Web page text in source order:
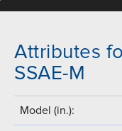
Attributes
SSAE-M
Model (in.):